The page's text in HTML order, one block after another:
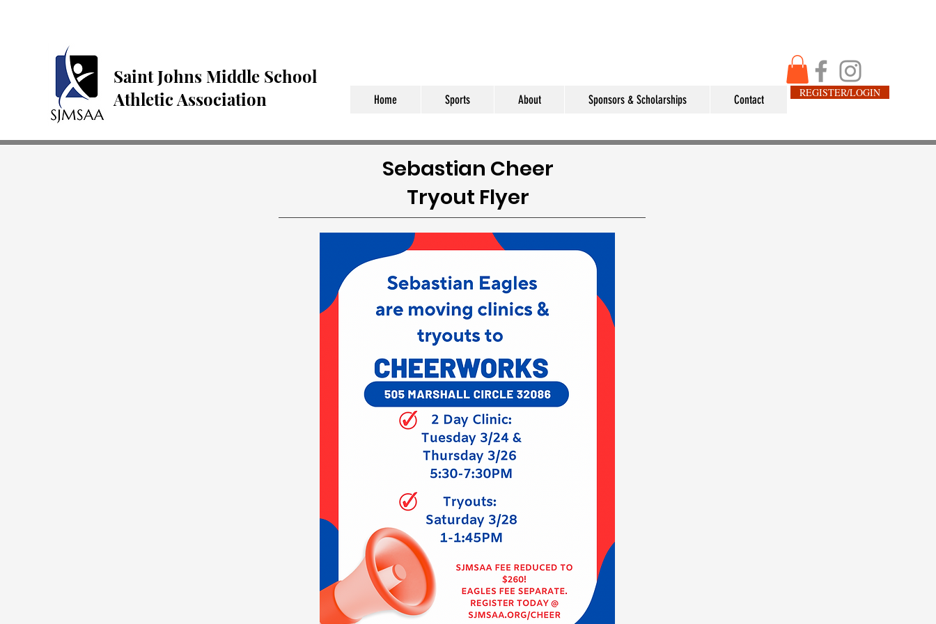
Saint Johns Middle School
Athletic Association
Home Sports About Sponsors & Scholarships Contact
REGISTER/LOGIN
Sebastian Cheer
Tryout Flyer